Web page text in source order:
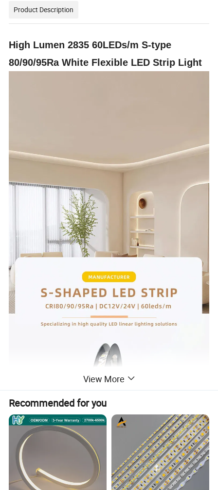
Product Description
High Lumen 2835 60LEDs/m S-type
80/90/95Ra White Flexible LED Strip Light
View More
Recommended for you